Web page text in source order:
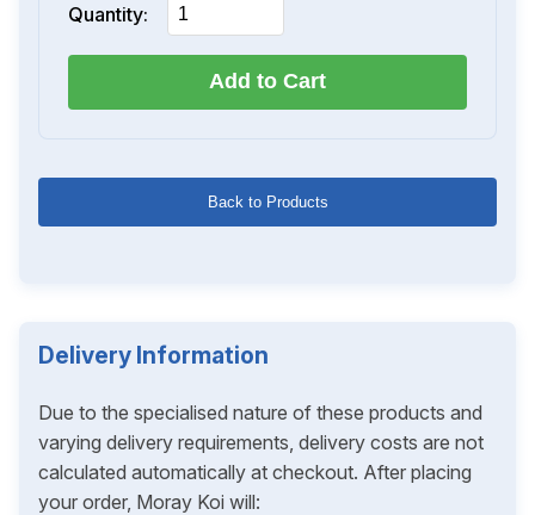
Quantity:
Add to Cart
Back to Products
Delivery Information
Due to the specialised nature of these products and
varying delivery requirements, delivery costs are not
calculated automatically at checkout. After placing
your order, Moray Koi will: